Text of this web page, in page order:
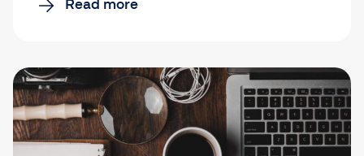
Read more